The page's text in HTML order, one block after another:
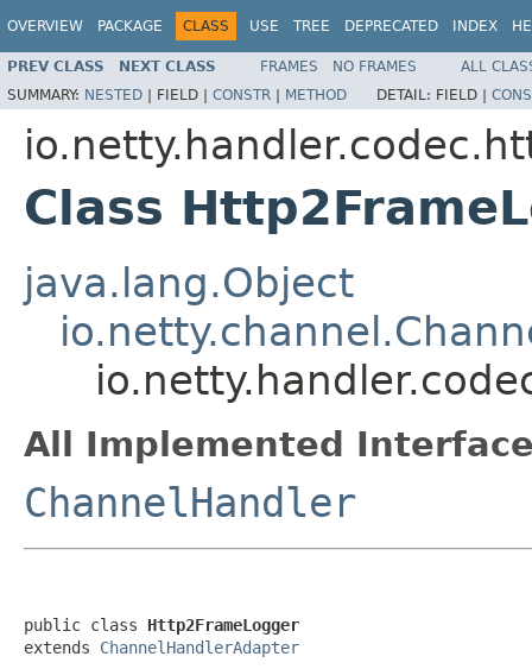
OVERVIEW PACKAGE CLASS USE TREE DEPRECATED INDEX
PREV CLASS NEXT CLASS FRAMES NO FRAMES
ALL
SUMMARY: NESTED | FIELD | CONSTR | METHOD DETAIL: FIELD |
Class
java.lang.Object
All Implemented
ChannelHandler
public class Http2FrameLogger
extends ChannelHandlerAdapter